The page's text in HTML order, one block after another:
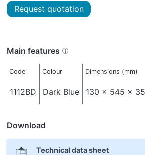
Request quotation
Main features
Code Colour Dimensions (mm)
1112BD Dark Blue 130 x 545 x 35
Download
Technical data sheet